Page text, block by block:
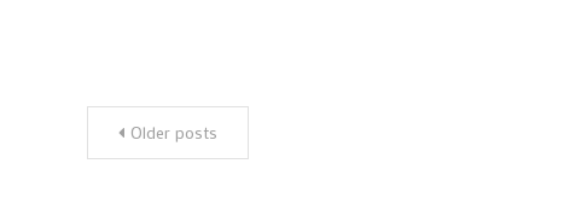
Posts
navigation
Older posts